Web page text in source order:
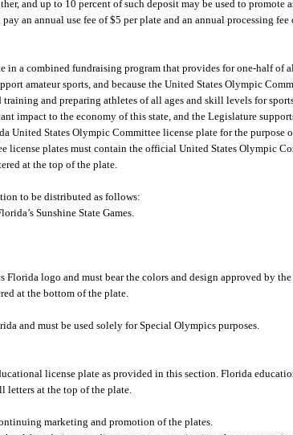
and up to 10 percent of such deposit may be used to promote
an annual use fee of $5 per plate and an annual processing
in a combined fundraising program that provides for one-half of
amateur sports, and because the United States Olympic
and preparing athletes of all ages and skill levels for
impact to the economy of this state, and the Legislature
United States Olympic Committee license plate for the
plates must contain the official United States Olympic
at the top of the plate.
to be distributed as follows:
Sunshine State Games.
logo and must bear the colors and design approved by
at the bottom of the plate.
and must be used solely for Special Olympics purposes.
license plate as provided in this section. Florida
letters at the top of the plate.
marketing and promotion of the plates.